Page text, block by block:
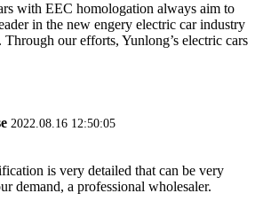
with EEC homologation always aim to
in the new engery electric car industry
our efforts, Yunlong’s electric cars
2022.08.16 12:50:05
is very detailed that can be very
demand, a professional wholesaler.